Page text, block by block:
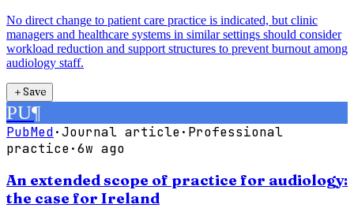
No direct change to patient care practice is indicated, but clinic
managers and healthcare systems in similar settings should consider
workload reduction and support structures to prevent burnout among
audiology staff.
＋Save
PU¶
PubMed·Journal article· Professional
practice·6w ago
An extended scope of practice for audiology:
the case for Ireland